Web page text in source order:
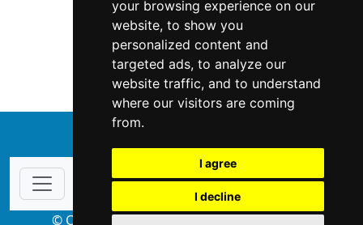
your browsing experience on our
website, to show you
personalized content and
targeted ads, to analyze our
website traffic, and to understand
where our visitors are coming
from.
I agree
I decline
Wyoming Interior Design
Interior Design in Wyoming
© Copyright 2004-2026 ProsForHome.com